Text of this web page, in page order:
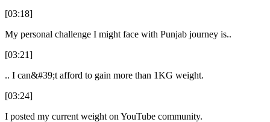
[03:18]
My personal challenge I might face with Punjab journey is..
[03:21]
.. I can&#39;t afford to gain more than 1KG weight.
[03:24]
I posted my current weight on YouTube community.